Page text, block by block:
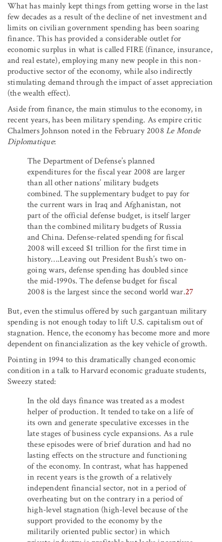
What has mainly kept things from getting worse in the last
few decades as a result of the decline of net investment and
limits on civilian government spending has been soaring
finance. This has provided a considerable outlet for
economic surplus in what is called FIRE (finance, insurance,
and real estate), employing many new people in this non-
productive sector of the economy, while also indirectly
stimulating demand through the impact of asset appreciation
(the wealth effect).
Aside from finance, the main stimulus to the economy, in
recent years, has been military spending. As empire critic
Chalmers Johnson noted in the February 2008Le Monde
Diplomatique:
The Department of Defense’s planned
expenditures for the fiscal year 2008 are larger
than all other nations’ military budgets
combined. The supplementary budget to pay for
the current wars in Iraq and Afghanistan, not
part of the official defense budget, is itself larger
than the combined military budgets of Russia
and China. Defense-related spending for fiscal
2008 will exceed $1 trillion for the first time in
history….Leaving out President Bush’s two on-
going wars, defense spending has doubled since
the mid-1990s. The defense budget for fiscal
2008 is the largest since the second world war.27
But, even the stimulus offered by such gargantuan military
spending is not enough today to lift U.S. capitalism out of
stagnation. Hence, the economy has become more and more
dependent on financialization as the key vehicle of growth.
Pointing in 1994 to this dramatically changed economic
condition in a talk to Harvard economic graduate students,
Sweezy stated:
In the old days finance was treated as a modest
helper of production. It tended to take on a life of
its own and generate speculative excesses in the
late stages of business cycle expansions. As a rule
these episodes were of brief duration and had no
lasting effects on the structure and functioning
of the economy. In contrast, what has happened
in recent years is the growth of a relatively
independent financial sector, not in a period of
overheating but on the contrary in a period of
high-level stagnation (high-level because of the
support provided to the economy by the
militarily oriented public sector) in which